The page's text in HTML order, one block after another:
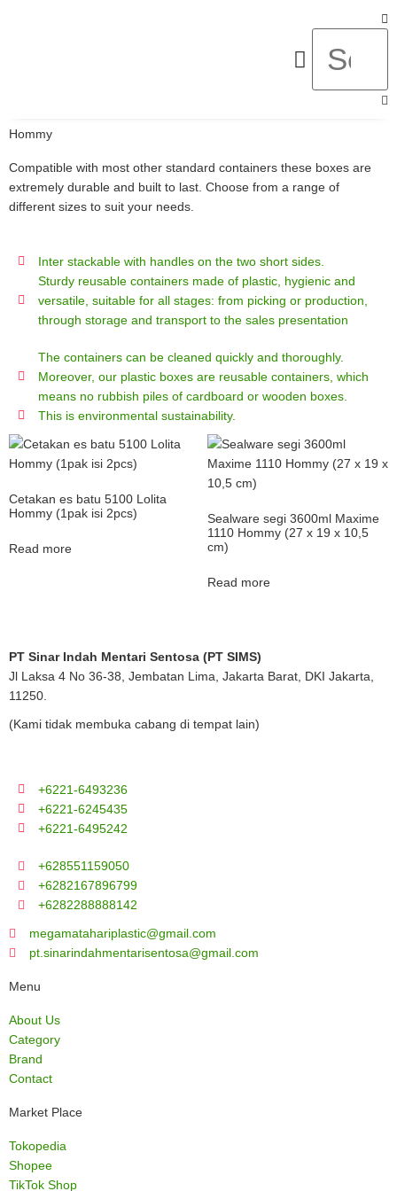
Hommy
Compatible with most other standard containers these boxes are
extremely durable and built to last. Choose from a range of
different sizes to suit your needs.
Inter stackable with handles on the two short sides.
Sturdy reusable containers made of plastic, hygienic and
versatile, suitable for all stages: from picking or production,
through storage and transport to the sales presentation
The containers can be cleaned quickly and thoroughly.
Moreover, our plastic boxes are reusable containers, which
means no rubbish piles of cardboard or wooden boxes.
This is environmental sustainability.
Cetakan es batu 5100 Lolita
Hommy (1pak isi 2pcs)
Read more
Sealware segi 3600ml Maxime
1110 Hommy (27 x 19 x 10,5
cm)
Read more
PT Sinar Indah Mentari Sentosa (PT SIMS)
Jl Laksa 4 No 36-38, Jembatan Lima, Jakarta Barat, DKI Jakarta,
11250.
(Kami tidak membuka cabang di tempat lain)
+6221-6493236
+6221-6245435
+6221-6495242
+628551159050
+6282167896799
+6282288888142
megamatahariplastic@gmail.com
pt.sinarindahmentarisentosa@gmail.com
Menu
About Us
Category
Brand
Contact
Market Place
Tokopedia
Shopee
TikTok Shop